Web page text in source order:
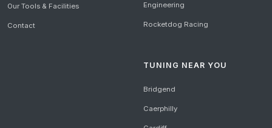
Our Tools & Facilities
Contact
Engineering
Rocketdog Racing
TUNING NEAR YOU
Bridgend
Caerphilly